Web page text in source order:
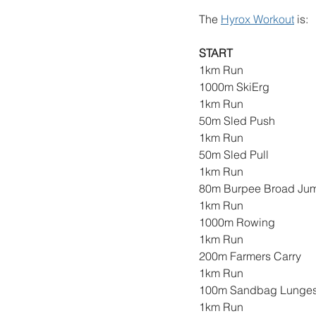
The Hyrox Workout is:
START
1km Run
1000m SkiErg
1km Run
50m Sled Push
1km Run
50m Sled Pull
1km Run
80m Burpee Broad
1km Run
1000m Rowing
1km Run
200m Farmers Carry
1km Run
100m Sandbag
1km Run